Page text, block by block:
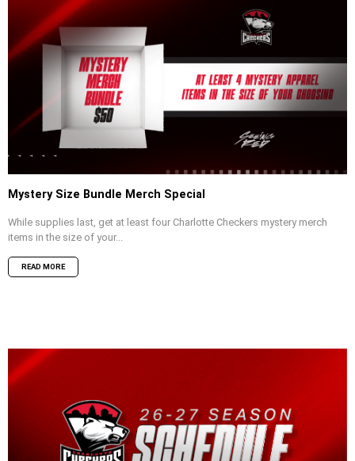
Mystery Size Bundle Merch Special
While supplies last, get at least four Charlotte Checkers mystery merch
items in the size of your...
READ MORE